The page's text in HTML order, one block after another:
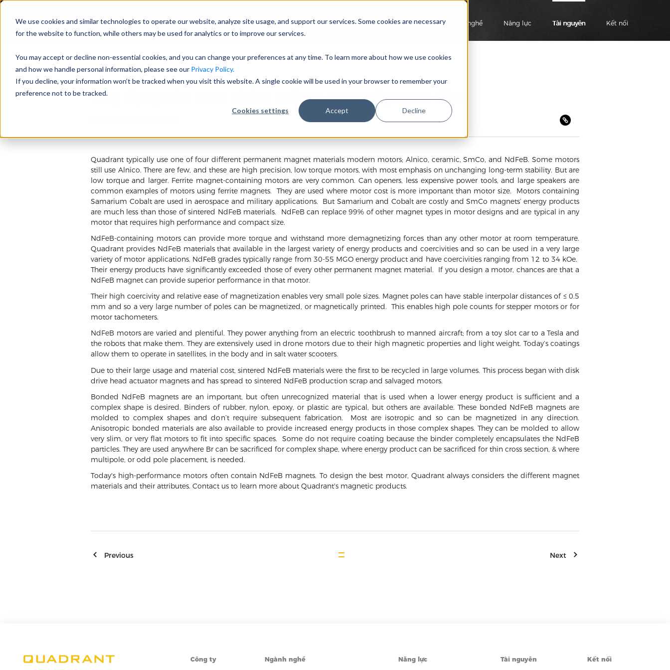
We use cookies and similar technologies to operate our website, analyze site usage, and support our services. Some cookies are necessary
for the website to function, while others may be used for analytics or to improve our services.
You may accept or decline non-essential cookies, and you can change your preferences at any time. To learn more about how we use cookies
and how we handle personal information, please see our Privacy Policy.
If you decline, your information won’t be tracked when you visit this website. A single cookie will be used in your browser to remember your
preference not to be tracked.
Cookies settings Accept Decline
Công ty Ngành nghề Năng lực Tài nguyên Kết nối
Ứng dụng của nam châm NdFeB trong động cơ điện
Quadrant typically use one of four different permanent magnet materials modern motors; Alnico, ceramic, SmCo, and NdFeB. Some motors
still use Alnico. There are few, and these are high precision, low torque motors, with most emphasis on unchanging long-term stability. But are
low torque and larger. Ferrite magnet-containing motors are very common. Can openers, less expensive power tools, and large speakers are
common examples of motors using ferrite magnets. They are used where motor cost is more important than motor size. Motors containing
Samarium Cobalt are used in aerospace and military applications. But Samarium and Cobalt are costly and SmCo magnets’ energy products
are much less than those of sintered NdFeB materials. NdFeB can replace 99% of other magnet types in motor designs and are typical in any
motor that requires high performance and compact size.
NdFeB-containing motors can provide more torque and withstand more demagnetizing forces than any other motor at room temperature.
Quadrant provides NdFeB materials that available in the largest variety of energy products and coercivities and so can be used in a very large
variety of motor applications. NdFeB grades typically range from 30-55 MGO energy product and have coercivities ranging from 12 to 34 kOe.
Their energy products have significantly exceeded those of every other permanent magnet material. If you design a motor, chances are that a
NdFeB magnet can provide superior performance in that motor.
Their high coercivity and relative ease of magnetization enables very small pole sizes. Magnet poles can have stable interpolar distances of ≤ 0.5
mm and so a very large number of poles can be magnetized, or magnetically printed. This enables high pole counts for stepper motors or for
motor tachometers.
NdFeB motors are varied and plentiful. They power anything from an electric toothbrush to manned aircraft; from a toy slot car to a Tesla and
the robots that make them. They are extensively used in drone motors due to their high magnetic properties and light weight. Today’s coatings
allow them to operate in satellites, in the body and in salt water scooters.
Due to their large usage and material cost, sintered NdFeB materials were the first to be recycled in large volumes. This process began with disk
drive head actuator magnets and has spread to sintered NdFeB production scrap and salvaged motors.
Bonded NdFeB magnets are an important, but often unrecognized material that is used when a lower energy product is sufficient and a
complex shape is desired. Binders of rubber, nylon, epoxy, or plastic are typical, but others are available. These bonded NdFeB magnets are
molded to complex shapes and don’t require subsequent fabrication. Most are isotropic and so can be magnetized in any direction.
Anisotropic bonded materials are also available to provide increased energy products in those complex shapes. They can be molded to allow
very slim, or very flat motors to fit into specific spaces. Some do not require coating because the binder completely encapsulates the NdFeB
particles. They are used anywhere Br can be sacrificed for complex shape, where energy product can be sacrificed for thin cross section, & where
multipole, or odd pole placement, is needed.
Today's high-performance motors often contain NdFeB magnets. To design the best motor, Quadrant always considers the different magnet
materials and their attributes. Contact us to learn more about Quadrant's magnetic products.
Previous Next
Công ty Ngành nghề Năng lực Tài nguyên Kết nối